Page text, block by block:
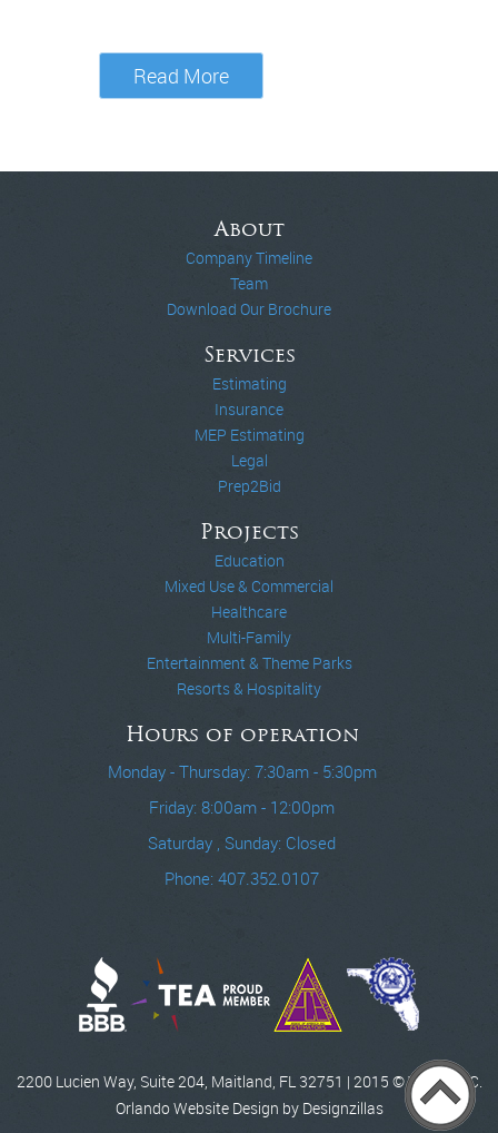
Read More
About
Company Timeline
Team
Download Our Brochure
Services
Estimating
Insurance
MEP Estimating
Legal
Prep2Bid
Projects
Education
Mixed Use & Commercial
Healthcare
Multi-Family
Entertainment & Theme Parks
Resorts & Hospitality
Hours of operation
Monday - Thursday: 7:30am - 5:30pm
Friday: 8:00am - 12:00pm
Saturday , Sunday: Closed
Phone: 407.352.0107
2200 Lucien Way, Suite 204, Maitland, FL 32751 | 2015 © WCCI, INC.
Orlando Website Design by Designzillas